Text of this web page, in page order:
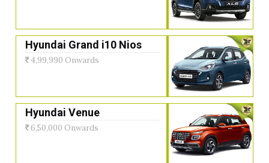
Hyundai Grand i10 Nios
4,99,990 Onwards
Hyundai Venue
6,50,000 Onwards